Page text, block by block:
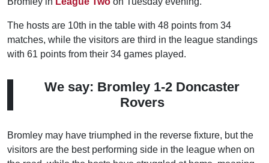
The hosts are 10th in the table with 48 points from 34
matches, while the visitors are third in the league standings
with 61 points from their 34 games played.
We say: Bromley 1-2 Doncaster
Rovers
Bromley may have triumphed in the reverse fixture, but the
visitors are the best performing side in the league when on